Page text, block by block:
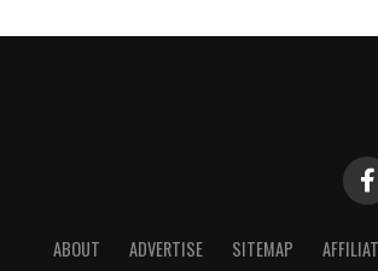
ABOUT ADVERTISE SITEMAP